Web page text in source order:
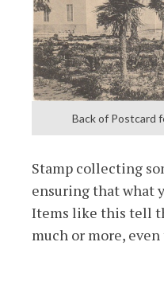
Back of Postcard
Stamp collecting
ensuring that what
Items like this tell
much or more,